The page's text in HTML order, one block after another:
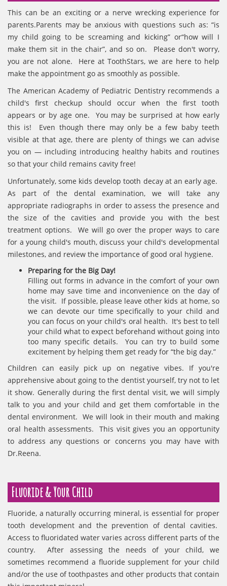
This can be an exciting or a nerve wrecking experience for
parents.Parents may be anxious with questions such as: “is
my child going to be screaming and kicking” or“how will I
make them sit in the chair”, and so on. Please don't worry,
you are not alone. Here at ToothStars, we are here to help
make the appointment go as smoothly as possible.
The American Academy of Pediatric Dentistry recommends a
child's first checkup should occur when the first tooth
appears or by age one. You may be surprised at how early
this is! Even though there may only be a few baby teeth
visible at that age, there are plenty of things we can advise
you on — including introducing healthy habits and routines
so that your child remains cavity free!
Unfortunately, some kids develop tooth decay at an early age.
As part of the dental examination, we will take any
appropriate radiographs in order to assess the presence and
the size of the cavities and provide you with the best
treatment options. We will go over the proper ways to care
for a young child's mouth, discuss your child's developmental
milestones, and review the importance of good oral hygiene.
Preparing for the Big Day!
Filling out forms in advance in the comfort of your own
home may save time and inconvenience on the day of
the visit. If possible, please leave other kids at home, so
we can devote our time specifically to your child and
you can focus on your child's oral health. It's best to tell
your child what to expect beforehand without going into
too many specific details. You can try to build some
excitement by helping them get ready for “the big day.”
Children can easily pick up on negative vibes. If you're
apprehensive about going to the dentist yourself, try not to let
it show. Generally during the first dental visit, we will simply
talk to you and your child and get them comfortable in the
dental environment. We will look in their mouth and making
oral health assessments. This visit gives you an opportunity
to address any questions or concerns you may have with
Dr.Reena.
Fluoride & Your Child
Fluoride, a naturally occurring mineral, is essential for proper
tooth development and the prevention of dental cavities.
Access to fluoridated water varies across different parts of the
country. After assessing the needs of your child, we
sometimes recommend a fluoride supplement for your child
and/or the use of toothpastes and other products that contain